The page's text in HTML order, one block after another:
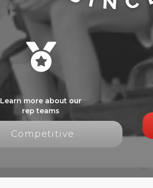
Learn more about our
rep teams
Competitive